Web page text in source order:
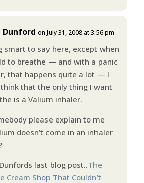
Dunford on July 31, 2008 at 3:56 pm
smart to say here, except when
to breathe — and with a panic
that happens quite a lot — I
that the only thing I want
is a Valium inhaler.
please explain to me
doesn’t come in an inhaler
last blog post..The
Cream Shop That Couldn’t